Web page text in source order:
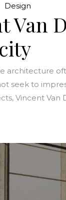
Design
Van
architecture
seek to
Vincent Van